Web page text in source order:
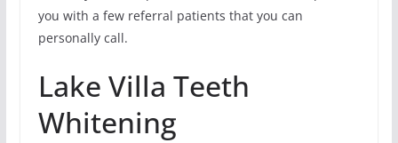
you with a few referral patients that you can
personally call.
Lake Villa Teeth
Whitening